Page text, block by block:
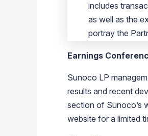
includes
as well as the
portray the
Earnings
Sunoco LP
results and recent
section of Sunoco’s
website for a limited